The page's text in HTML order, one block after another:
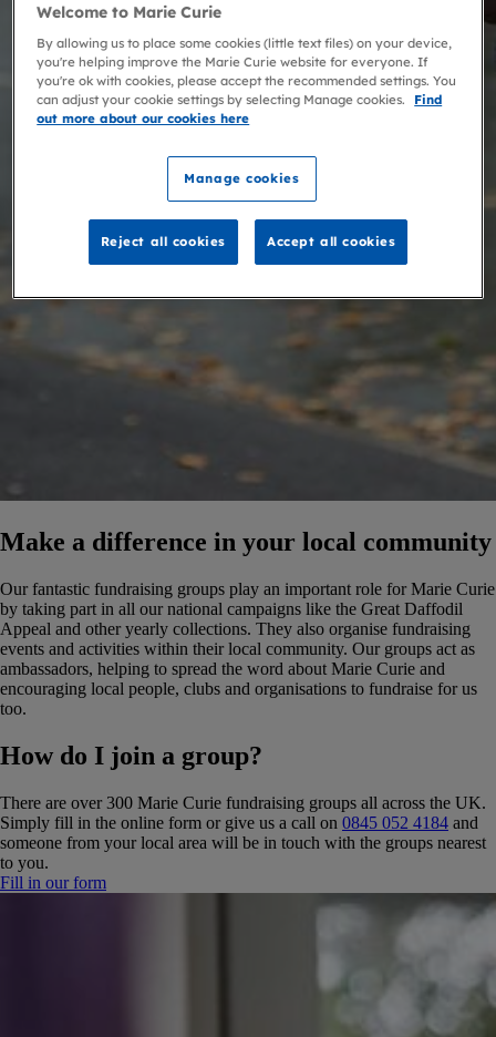
Make a difference in your local community
Our fantastic fundraising groups play an important role for Marie Curie
by taking part in all our national campaigns like the Great Daffodil
Appeal and other yearly collections. They also organise fundraising
events and activities within their local community. Our groups act as
ambassadors, helping to spread the word about Marie Curie and
encouraging local people, clubs and organisations to fundraise for us
too.
How do I join a group?
There are over 300 Marie Curie fundraising groups all across the UK.
Simply fill in the online form or give us a call on 0845 052 4184 and
someone from your local area will be in touch with the groups nearest
to you.
Fill in our form
Welcome to Marie Curie
By allowing us to place some cookies (little text files) on your device,
you're helping improve the Marie Curie website for everyone. If
you're ok with cookies, please accept the recommended settings. You
can adjust your cookie settings by selecting Manage cookies.
Find
out more about our cookies here
Manage cookies
Reject all cookies Accept all cookies